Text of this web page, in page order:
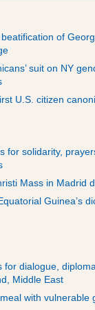
of
suit on NY
U.S. citizen
for solidarity,
Mass in Madrid
Guinea’s
for dialogue,
Middle East
with vulnerable